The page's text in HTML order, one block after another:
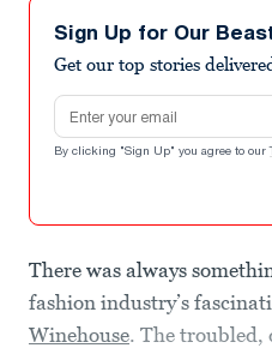
Sign Up for Our
Get our top stories
Email address
By clicking "Sign Up" you agree to our
There was always
fashion industry’s
Winehouse. The troubled,